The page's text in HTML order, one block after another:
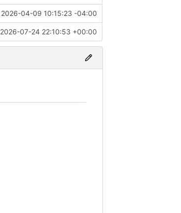
2026-04-09 10:15:23 -04:00
2026-07-24 22:10:53 +00:00